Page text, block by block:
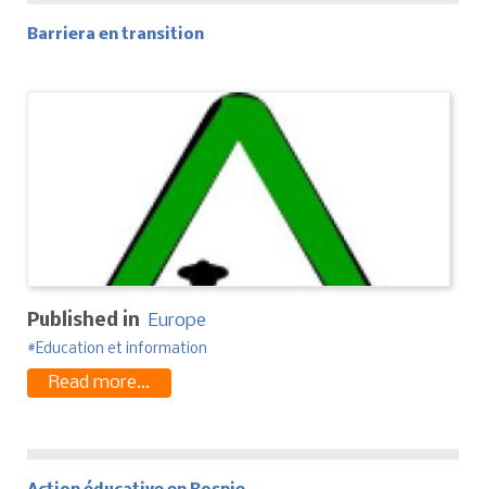
Barriera en transition
Published in Europe
Education et information
Read more...